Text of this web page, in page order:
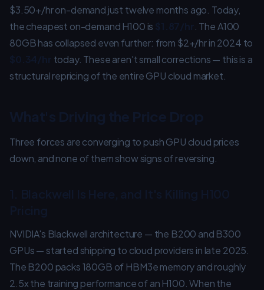
$3.50+/hr on-demand just twelve months ago. Today,
the cheapest on-demand H100 is
. The A100
80GB has collapsed even further: from $2+/hr in 2024 to
today. These aren't small corrections — this is a
structural repricing of the entire GPU cloud market.
Three forces are converging to push GPU cloud prices
down, and none of them show signs of reversing.
NVIDIA's Blackwell architecture — the B200 and B300
GPUs — started shipping to cloud providers in late 2025.
The B200 packs 180GB of HBM3e memory and roughly
2.5x the training performance of an H100. When the